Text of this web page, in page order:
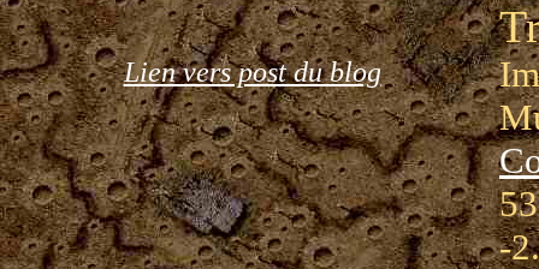
Lien vers post du blog
-